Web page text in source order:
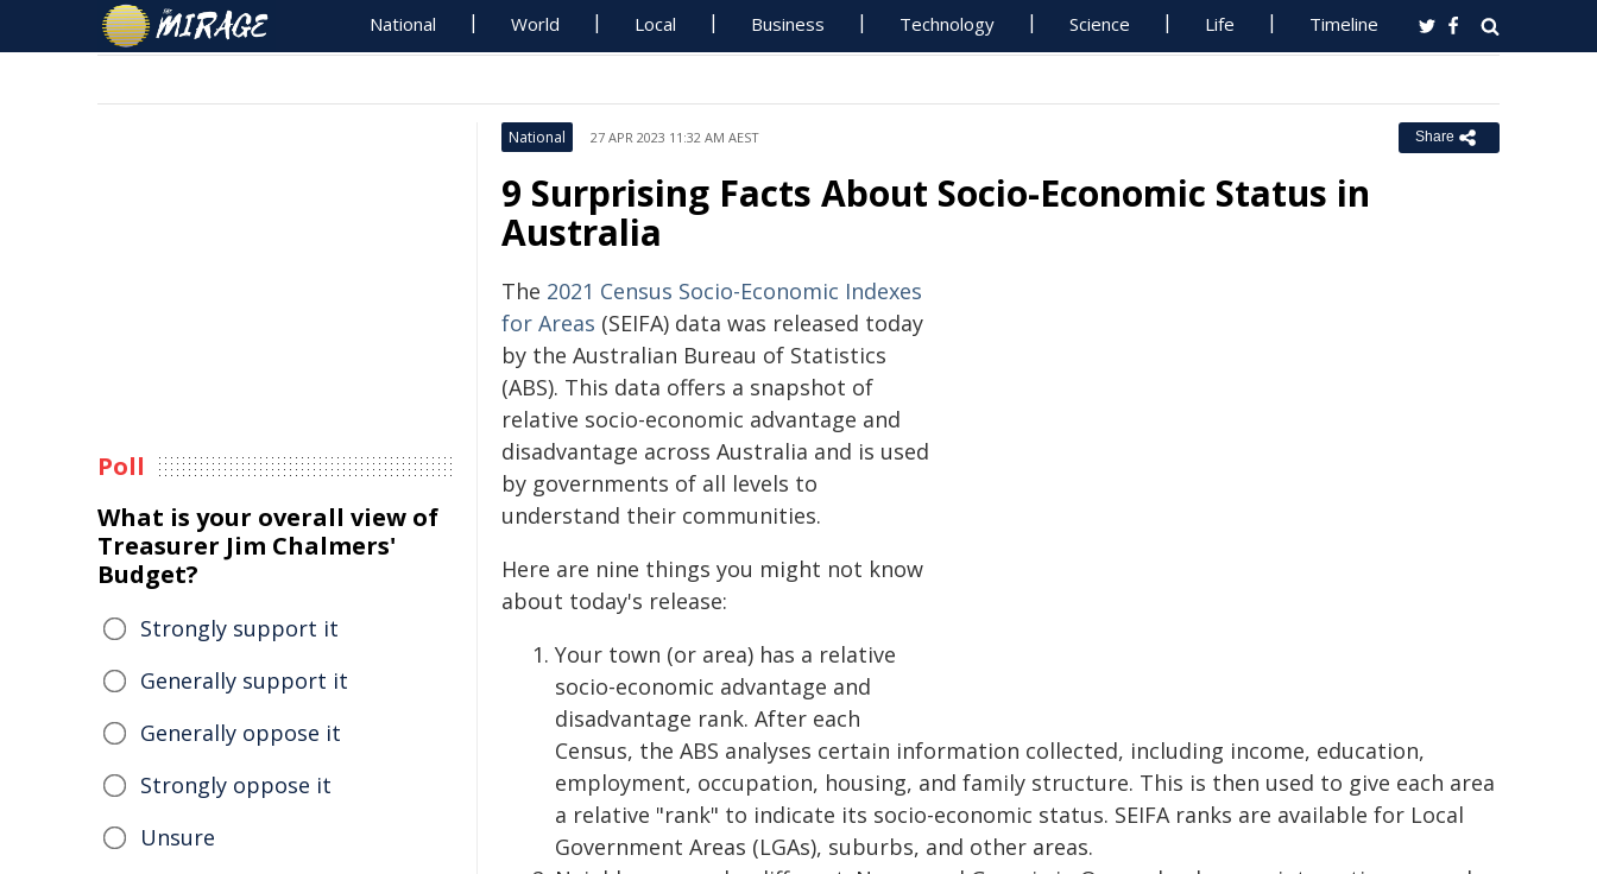
National World Local Business Technology Science Life Timeline
National 27 APR 2023 11:32 AM AEST Share
9 Surprising Facts About Socio-Economic Status in
Australia
The 2021 Census Socio-Economic Indexes
for Areas (SEIFA) data was released today
by the Australian Bureau of Statistics
(ABS). This data offers a snapshot of
relative socio-economic advantage and
disadvantage across Australia and is used
by governments of all levels to
understand their communities.
Here are nine things you might not know
about today's release:
Your town (or area) has a relative
socio-economic advantage and
disadvantage rank. After each
Census, the ABS analyses certain information collected, including income, education,
employment, occupation, housing, and family structure. This is then used to give each area
a relative "rank" to indicate its socio-economic status. SEIFA ranks are available for Local
Government Areas (LGAs), suburbs, and other areas.
Poll
What is your overall view of
Treasurer Jim Chalmers'
Budget?
Strongly support it
Generally support it
Generally oppose it
Strongly oppose it
Unsure